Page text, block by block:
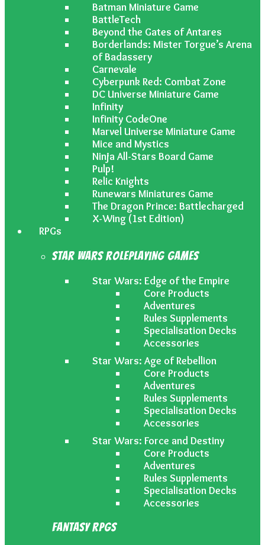
Batman Miniature Game
BattleTech
Beyond the Gates of Antares
Borderlands: Mister Torgue’s Arena
of Badassery
Carnevale
Cyberpunk Red: Combat Zone
DC Universe Miniature Game
Infinity
Infinity CodeOne
Marvel Universe Miniature Game
Mice and Mystics
Ninja All-Stars Board Game
Pulp!
Relic Knights
Runewars Miniatures Game
The Dragon Prince: Battlecharged
X-Wing (1st Edition)
RPGs
Star Wars Roleplaying Games
Star Wars: Edge of the Empire
Core Products
Adventures
Rules Supplements
Specialisation Decks
Accessories
Star Wars: Age of Rebellion
Core Products
Adventures
Rules Supplements
Specialisation Decks
Accessories
Star Wars: Force and Destiny
Core Products
Adventures
Rules Supplements
Specialisation Decks
Accessories
Fantasy RPGs